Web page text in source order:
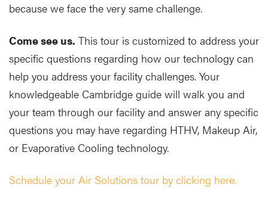
because we face the very same challenge.
Come see us. This tour is customized to address your
specific questions regarding how our technology can
help you address your facility challenges. Your
knowledgeable Cambridge guide will walk you and
your team through our facility and answer any specific
questions you may have regarding HTHV, Makeup Air,
or Evaporative Cooling technology.
Schedule your Air Solutions tour by clicking here.